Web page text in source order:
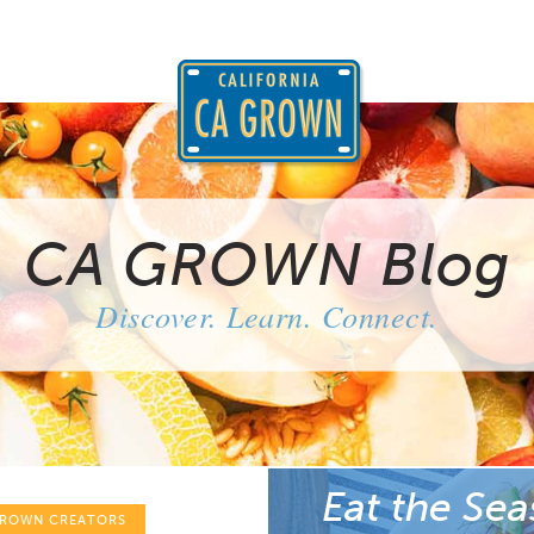
CA GROWN Blog
Discover. Learn. Connect.
CREATORS Eat the